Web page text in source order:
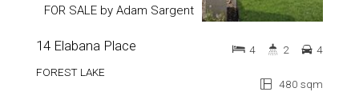
FOR SALE by Adam Sargent
14 Elabana Place
FOREST LAKE
480 sqm
4 2 4